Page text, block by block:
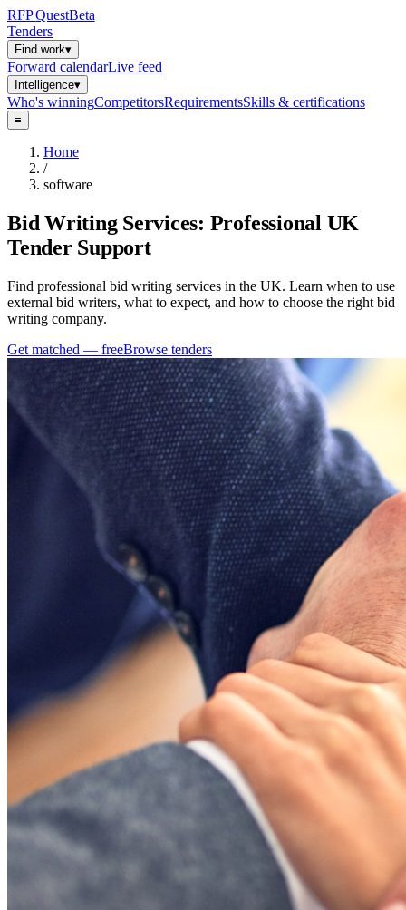
RFPQuestBeta
Tenders
Find work▾
Forward calendarLive feed
Intelligence▾
Who's winningCompetitorsRequirementsSkills & certifications
≡
Home
/
software
Bid Writing Services: Professional UK
Tender Support
Find professional bid writing services in the UK. Learn when to use
external bid writers, what to expect, and how to choose the right bid
writing company.
Get matched — freeBrowse tenders